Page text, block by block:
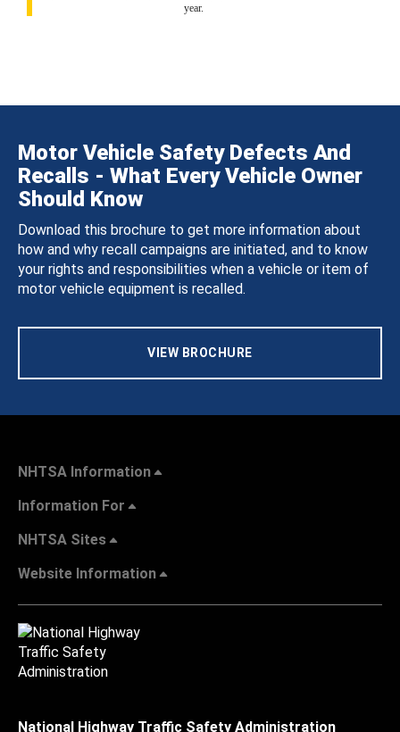
year.
Motor Vehicle Safety Defects And
Recalls - What Every Vehicle Owner
Should Know
Download this brochure to get more information about
how and why recall campaigns are initiated, and to know
your rights and responsibilities when a vehicle or item of
motor vehicle equipment is recalled.
VIEW BROCHURE
NHTSA Information
Information For
NHTSA Sites
Website Information
National Highway Traffic Safety Administration